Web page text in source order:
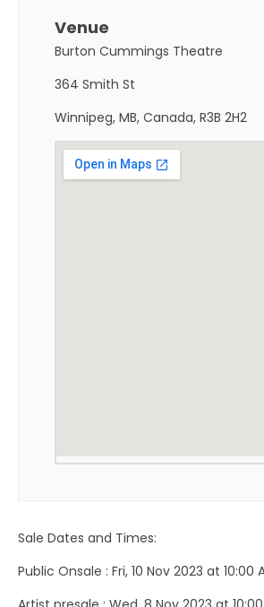
Venue
Burton Cummings Theatre
364 Smith St
Winnipeg, MB, Canada, R3B 2H2
Sale Dates and Times:
Public Onsale : Fri, 10 Nov 2023 at 10:00